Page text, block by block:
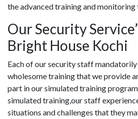
the advanced training and monitoring
Our Security
Bright House Kochi
Each of our security staff
wholesome training that we provide
part in our simulated training
simulated training,our staff
situations and challenges that they